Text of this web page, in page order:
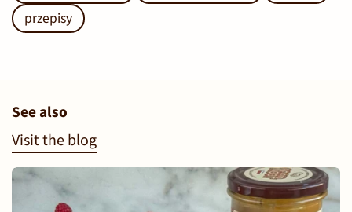
przepisy
See also
Visit the blog